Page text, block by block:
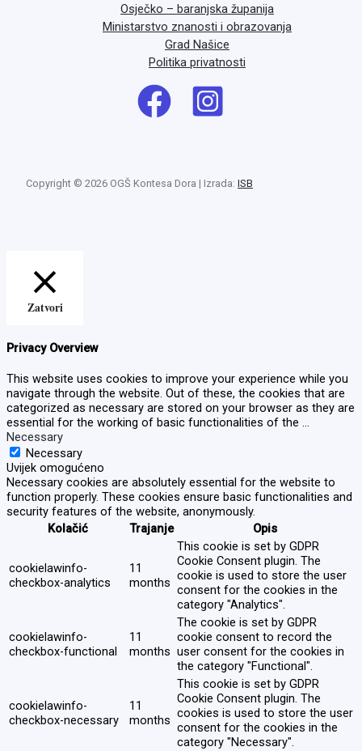
Osječko – baranjska županija
Ministarstvo znanosti i obrazovanja
Grad Našice
Politika privatnosti
Copyright © 2026 OGŠ Kontesa Dora | Izrada: ISB
Zatvori
Privacy Overview
This website uses cookies to improve your experience while you
navigate through the website. Out of these, the cookies that are
categorized as necessary are stored on your browser as they are
essential for the working of basic functionalities of the ...
Necessary
Necessary
Uvijek omogućeno
Necessary cookies are absolutely essential for the website to
function properly. These cookies ensure basic functionalities and
security features of the website, anonymously.
Kolačić
Trajanje Opis
cookielawinfo-
checkbox-analytics
11
months
This cookie is set by GDPR
Cookie Consent plugin. The
cookie is used to store the user
consent for the cookies in the
category "Analytics".
cookielawinfo-
checkbox-functional
11
months
The cookie is set by GDPR
cookie consent to record the
user consent for the cookies in
the category "Functional".
cookielawinfo-
checkbox-necessary
11
months
This cookie is set by GDPR
Cookie Consent plugin. The
cookies is used to store the user
consent for the cookies in the
category "Necessary".